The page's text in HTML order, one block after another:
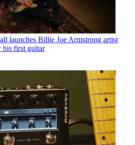
launches Billie Joe Armstrong artist
his first guitar